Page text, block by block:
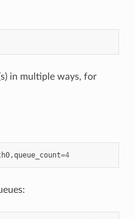
in multiple ways, for
,queue_count=4